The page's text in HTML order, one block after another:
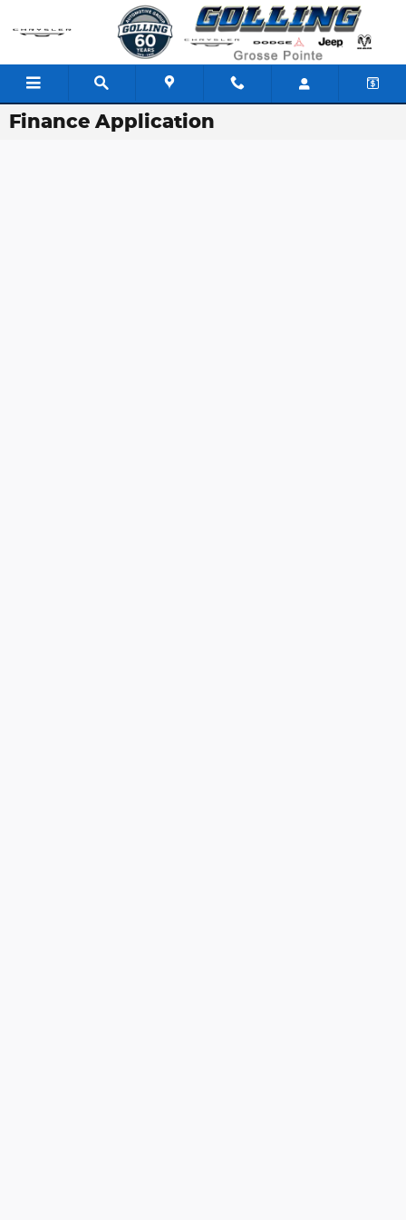
Skip to main content
Finance Application